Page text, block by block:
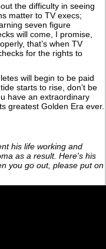
the difficulty in seeing
matter to TV execs;
seven figure
will come, I promise,
that’s when TV
for the rights to
will begin to be paid
starts to rise, don’t be
have an extraordinary
greatest Golden Era ever.
his life working and
as a result. Here's his
you go out, please put on